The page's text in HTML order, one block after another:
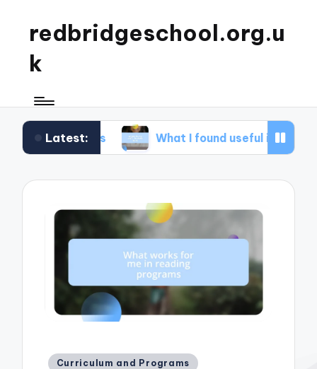
redbridgeschool.org.u
k
Latest:What I found useful in study skills
Posted
Curriculum and Programs